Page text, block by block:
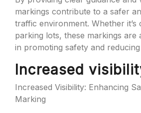
markings contribute to a safer
traffic environment. Whether
parking lots, these markings are
in promoting safety and
Increased
Increased Visibility: Enhancing
Marking